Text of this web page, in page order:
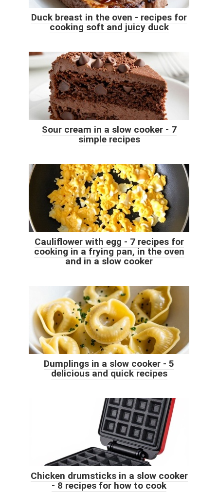
Duck breast in the oven - recipes for
cooking soft and juicy duck
Sour cream in a slow cooker - 7
simple recipes
Cauliflower with egg - 7 recipes for
cooking in a frying pan, in the oven
and in a slow cooker
Dumplings in a slow cooker - 5
delicious and quick recipes
Chicken drumsticks in a slow cooker
- 8 recipes for how to cook